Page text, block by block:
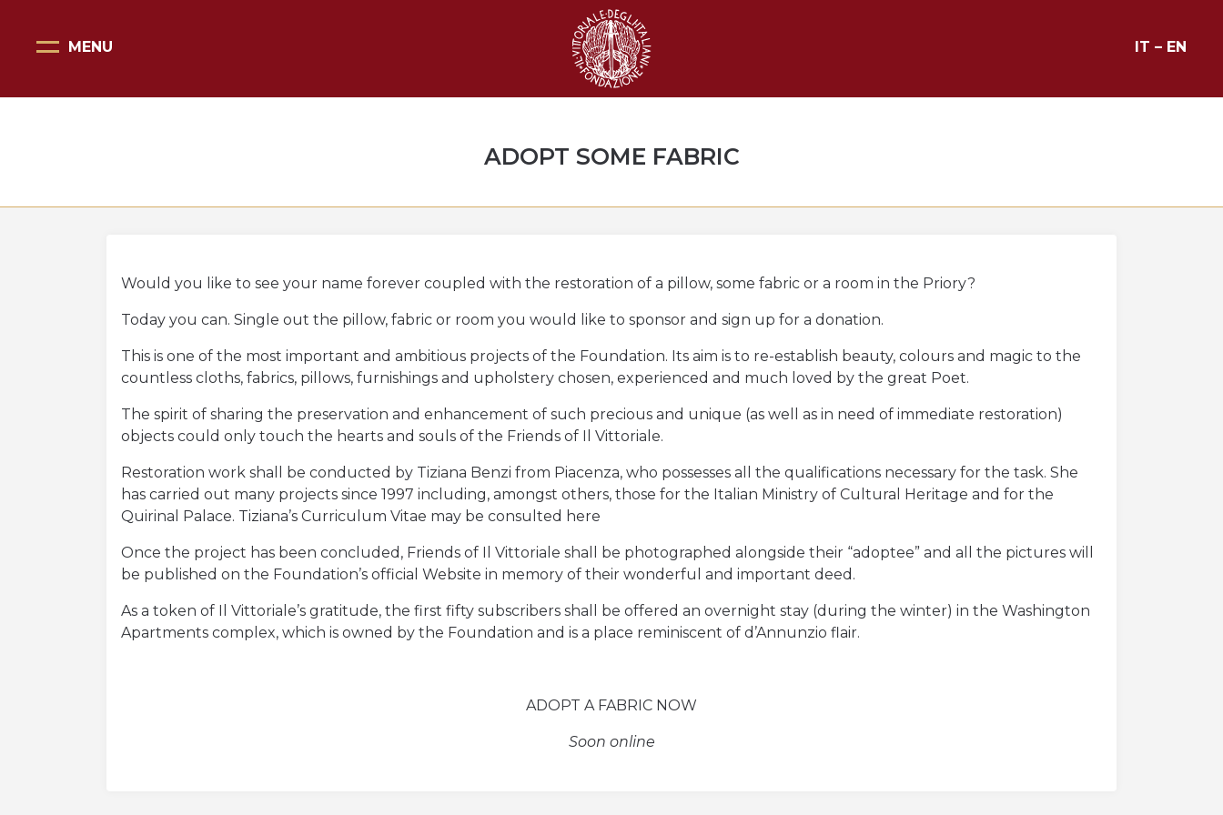
MENU
Eventi e noleggi
Bottega del Vittoriale
Negozi del Vittoriale
Orari di apertura e prezzi
Acquista Biglietti
IT – EN
ADOPT SOME FABRIC
Would you like to see your name forever coupled with the restoration of a pillow, some fabric or a room in the Priory?
Today you can. Single out the pillow, fabric or room you would like to sponsor and sign up for a donation.
This is one of the most important and ambitious projects of the Foundation. Its aim is to re-establish beauty, colours and magic to the
countless cloths, fabrics, pillows, furnishings and upholstery chosen, experienced and much loved by the great Poet.
The spirit of sharing the preservation and enhancement of such precious and unique (as well as in need of immediate restoration)
objects could only touch the hearts and souls of the Friends of Il Vittoriale.
Restoration work shall be conducted by Tiziana Benzi from Piacenza, who possesses all the qualifications necessary for the task. She
has carried out many projects since 1997 including, amongst others, those for the Italian Ministry of Cultural Heritage and for the
Quirinal Palace. Tiziana’s Curriculum Vitae may be consulted here
Once the project has been concluded, Friends of Il Vittoriale shall be photographed alongside their “adoptee” and all the pictures will
be published on the Foundation’s official Website in memory of their wonderful and important deed.
As a token of Il Vittoriale’s gratitude, the first fifty subscribers shall be offered an overnight stay (during the winter) in the Washington
Apartments complex, which is owned by the Foundation and is a place reminiscent of d’Annunzio flair.
ADOPT A FABRIC NOW
Soon online